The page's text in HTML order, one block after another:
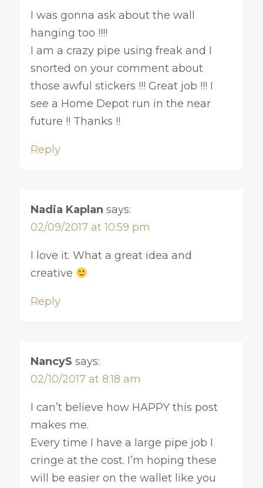
I was gonna ask about the wall
hanging too !!!!
I am a crazy pipe using freak and I
snorted on your comment about
those awful stickers !!! Great job !!! I
see a Home Depot run in the near
future !! Thanks !!
Reply
Nadia Kaplan says:
02/09/2017 at 10:59 pm
I love it. What a great idea and
creative
Reply
NancyS says:
02/10/2017 at 8:18 am
I can’t believe how HAPPY this post
makes me.
Every time I have a large pipe job I
cringe at the cost. I’m hoping these
will be easier on the wallet like you